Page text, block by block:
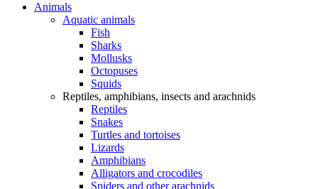
Animals
Aquatic animals
Fish
Sharks
Mollusks
Octopuses
Squids
Reptiles, amphibians, insects and arachnids
Reptiles
Snakes
Turtles and tortoises
Lizards
Amphibians
Alligators and crocodiles
Spiders and other arachnids